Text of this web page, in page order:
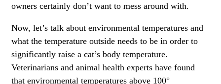
owners certainly don’t want to mess around with.
Now, let’s talk about environmental temperatures and
what the temperature outside needs to be in order to
significantly raise a cat’s body temperature.
Veterinarians and animal health experts have found
that environmental temperatures above 100°